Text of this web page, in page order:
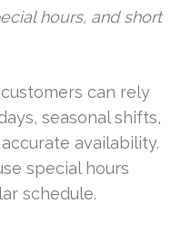
hours, and short
can rely
seasonal shifts,
availability.
special hours
schedule.